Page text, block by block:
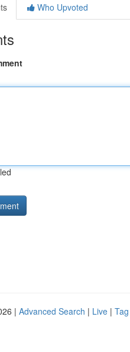
Who Upvoted
| Advanced Search | Live |